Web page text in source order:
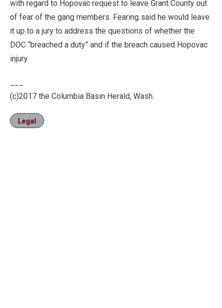
with regard to Hopovac request to leave Grant County out
of fear of the gang members. Fearing said he would leave
it up to a jury to address the questions of whether the
DOC “breached a duty” and if the breach caused Hopovac
injury.
(c)2017 the Columbia Basin Herald, Wash.
Legal